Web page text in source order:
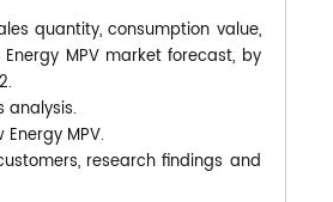
quantity, consumption value,
MPV market forecast, by
analysis.
MPV.
research findings and